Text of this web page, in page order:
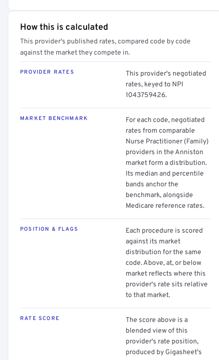
How this is calculated
This provider's published rates, compared code by code
against the market they compete in.
PROVIDER RATES
This provider's negotiated
rates, keyed to NPI
1043759426.
MARKET BENCHMARK
For each code, negotiated
rates from comparable
Nurse Practitioner (Family)
providers in the Anniston
market form a distribution.
Its median and percentile
bands anchor the
benchmark, alongside
Medicare reference rates.
POSITION & FLAGS
Each procedure is scored
against its market
distribution for the same
code. Above, at, or below
market reflects where this
provider's rate sits relative
to that market.
RATE SCORE
The score above is a
blended view of this
provider's rate position,
produced by Gigasheet's